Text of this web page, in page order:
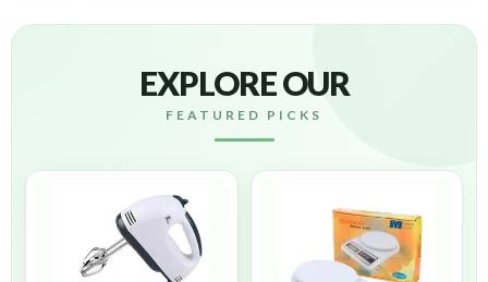
EXPLORE OUR
FEATURED PICKS